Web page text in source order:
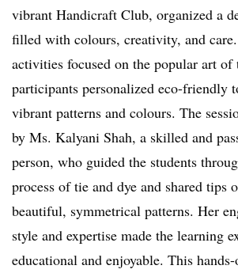
vibrant Handicraft Club, organized a
filled with colours, creativity, and care.
activities focused on the popular art of
participants personalized eco-friendly
vibrant patterns and colours. The
by Ms. Kalyani Shah, a skilled and
person, who guided the students
process of tie and dye and shared tips
beautiful, symmetrical patterns. Her
style and expertise made the learning
educational and enjoyable. This